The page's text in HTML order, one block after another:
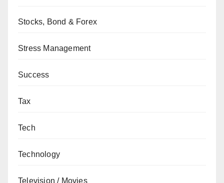
Stocks, Bond & Forex
Stress Management
Success
Tax
Tech
Technology
Television / Movies